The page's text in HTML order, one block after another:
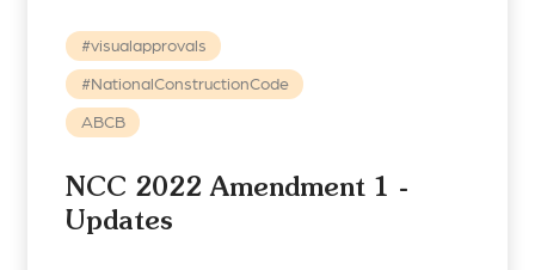
#visualapprovals
#NationalConstructionCode
ABCB
NCC 2022 Amendment 1 -
Updates